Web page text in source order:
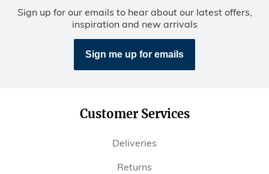
Sign up for our emails to hear about our latest offers,
inspiration and new arrivals
Sign me up for emails
Customer Services
Deliveries
Returns